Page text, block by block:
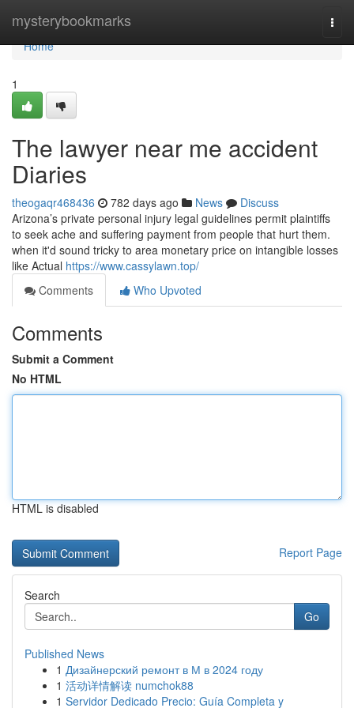
mysterybookmarks
Home
Home
1
The lawyer near me accident
Diaries
theogaqr468436 782 days ago News
Discuss
Arizona’s private personal injury legal guidelines permit plaintiffs
to seek ache and suffering payment from people that hurt them.
when it'd sound tricky to area monetary price on intangible losses
like Actual https://www.cassylawn.top/
Comments
Who Upvoted
Comments
Submit a Comment
No HTML
HTML is disabled
Report Page
Search
Go
Published News
1 Дизайнерский ремонт в М в 2024 году
1 活动详情解读 numchok88
1 Servidor Dedicado Precio: Guía Completa y